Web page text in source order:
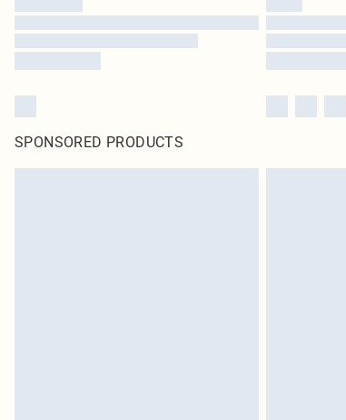
SPONSORED PRODUCTS